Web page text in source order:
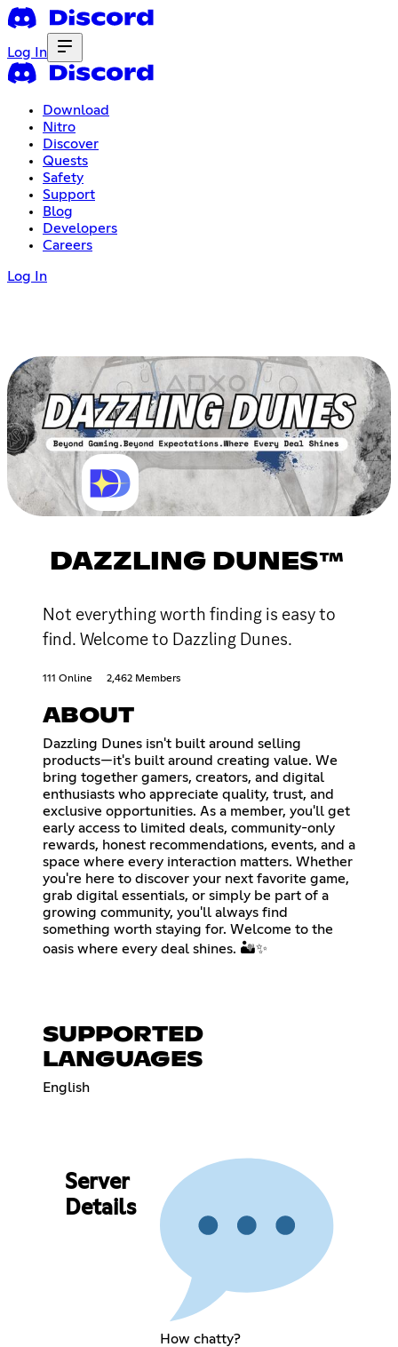
Log In
Download
Nitro
Discover
Quests
Safety
Support
Blog
Developers
Careers
Log In
DAZZLING DUNES™
Not everything worth finding is easy to
find. Welcome to Dazzling Dunes.
111 Online 2,462 Members
ABOUT
Dazzling Dunes isn't built around selling
products—it's built around creating value. We
bring together gamers, creators, and digital
enthusiasts who appreciate quality, trust, and
exclusive opportunities. As a member, you'll get
early access to limited deals, community-only
rewards, honest recommendations, events, and a
space where every interaction matters. Whether
you're here to discover your next favorite game,
grab digital essentials, or simply be part of a
growing community, you'll always find
something worth staying for. Welcome to the
oasis where every deal shines. 🏜️✨
SUPPORTED
LANGUAGES
English
Server
Details
How chatty?